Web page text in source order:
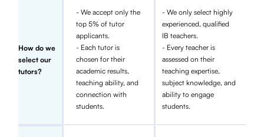
How do we
select our
tutors?
- We accept only the
top 5% of tutor
applicants.
- Each tutor is
chosen for their
academic results,
teaching ability, and
connection with
students.
- We only select highly
experienced, qualified
IB teachers.
- Every teacher is
assessed on their
teaching expertise,
subject knowledge, and
ability to engage
students.